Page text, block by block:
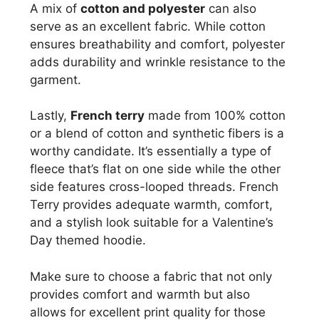
A mix of cotton and polyester can also
serve as an excellent fabric. While cotton
ensures breathability and comfort, polyester
adds durability and wrinkle resistance to the
garment.
Lastly, French terry made from 100% cotton
or a blend of cotton and synthetic fibers is a
worthy candidate. It’s essentially a type of
fleece that’s flat on one side while the other
side features cross-looped threads. French
Terry provides adequate warmth, comfort,
and a stylish look suitable for a Valentine’s
Day themed hoodie.
Make sure to choose a fabric that not only
provides comfort and warmth but also
allows for excellent print quality for those